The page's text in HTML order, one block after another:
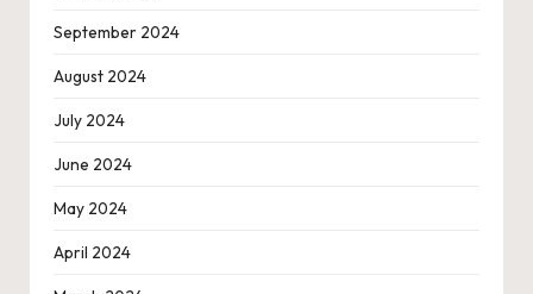
September 2024
August 2024
July 2024
June 2024
May 2024
April 2024